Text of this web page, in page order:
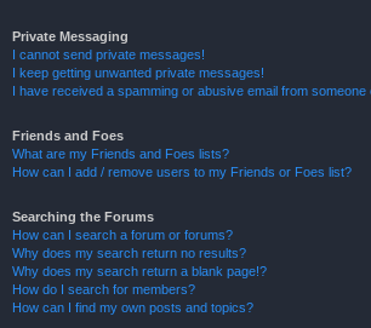
Private Messaging
I cannot send private messages!
I keep getting unwanted private messages!
I have received a spamming or abusive email from someone
Friends and Foes
What are my Friends and Foes lists?
How can I add / remove users to my Friends or Foes list?
Searching the Forums
How can I search a forum or forums?
Why does my search return no results?
Why does my search return a blank page!?
How do I search for members?
How can I find my own posts and topics?